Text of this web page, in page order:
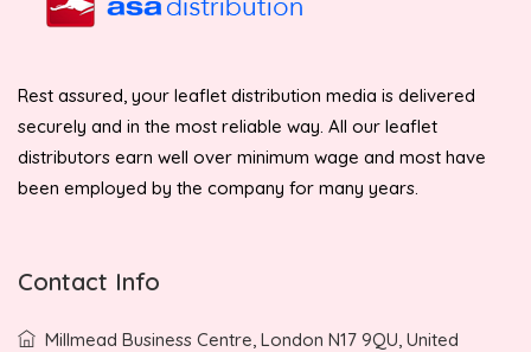
Rest assured, your leaflet distribution media is delivered
securely and in the most reliable way. All our leaflet
distributors earn well over minimum wage and most have
been employed by the company for many years.
Contact Info
Millmead Business Centre, London N17 9QU, United